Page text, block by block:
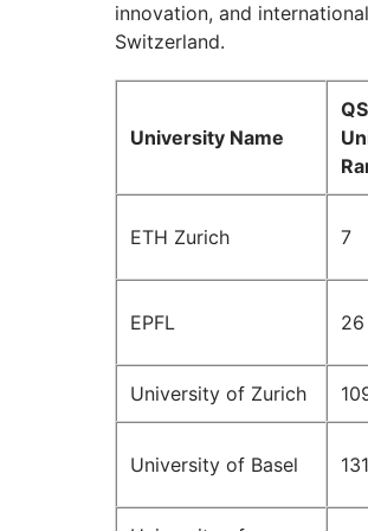
innovation, and
Switzerland.
University Name
ETH Zurich 7
EPFL 26
University of Zurich
University of Basel 131